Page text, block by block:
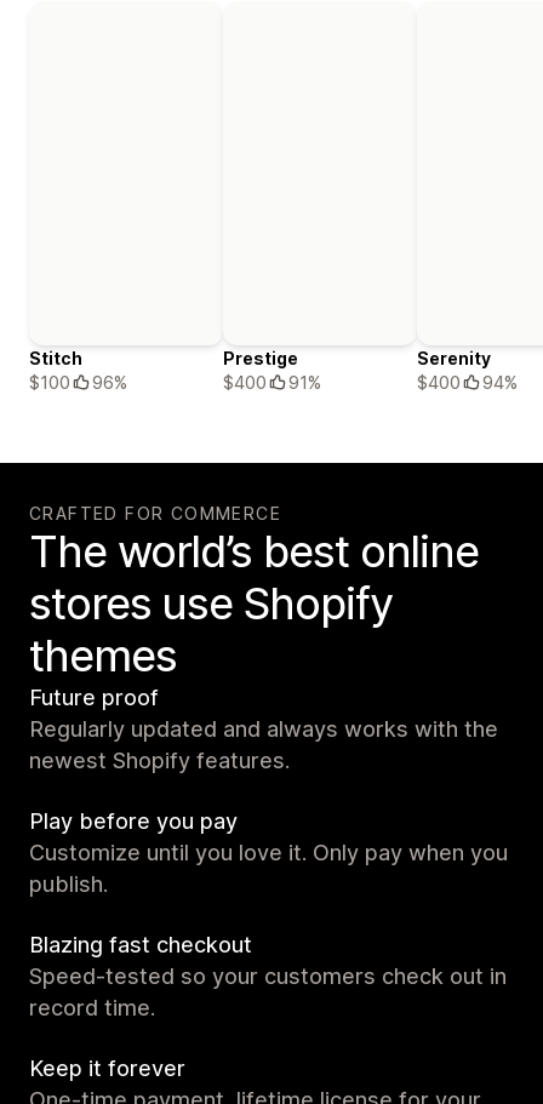
Stitch
$100
96%
Prestige
$400
91%
Serenity
$400
94%
CRAFTED FOR COMMERCE
The world’s best online
stores use Shopify
themes
Future proof
Regularly updated and always works with the
newest Shopify features.
Play before you pay
Customize until you love it. Only pay when you
publish.
Blazing fast checkout
Speed-tested so your customers check out in
record time.
Keep it forever